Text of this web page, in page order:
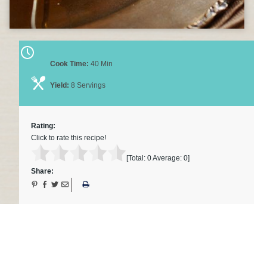
Cook Time: 40 Min
Yield: 8 Servings
Rating:
Click to rate this recipe!
[Total: 0Average: 0]
Share: